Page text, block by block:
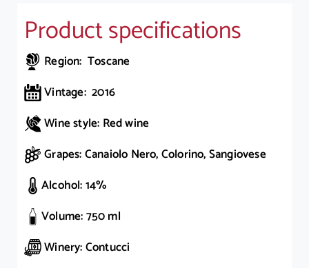
Product specifications
Region: Toscane
Vintage: 2016
Wine style: Red wine
Grapes: Canaiolo Nero, Colorino, Sangiovese
Alcohol: 14%
Volume: 750 ml
Winery: Contucci